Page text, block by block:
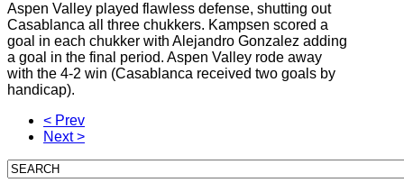
Aspen Valley played flawless defense, shutting out
Casablanca all three chukkers. Kampsen scored a
goal in each chukker with Alejandro Gonzalez adding
a goal in the final period. Aspen Valley rode away
with the 4-2 win (Casablanca received two goals by
handicap).
< Prev
Next >